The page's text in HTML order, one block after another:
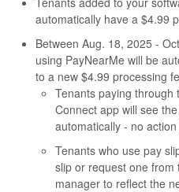
automatically have a $4.99
Between Aug. 18, 2025 -
using PayNearMe will be
to a new $4.99 processing
Tenants paying through
Connect app will see
automatically - no
Tenants who use pay
slip or request one
manager to reflect the